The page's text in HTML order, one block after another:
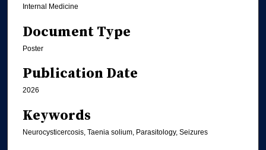
Internal Medicine
Document Type
Poster
Publication Date
2026
Keywords
Neurocysticercosis, Taenia solium, Parasitology, Seizures